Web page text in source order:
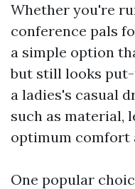
Whether you're
conference pals
a simple option
but still looks
a ladies's casual
such as material,
optimum comfort
One popular